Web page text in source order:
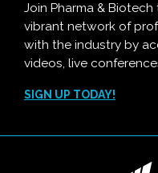
Join Pharma &
vibrant network of
with the industry by
videos, live
SIGN UP TODAY!